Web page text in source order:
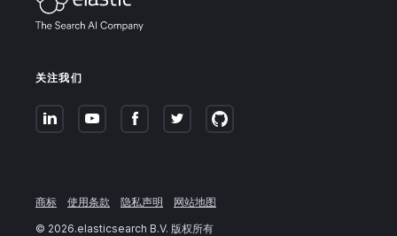
关注我们
商标 使用条款 隐私声明
网站地图
© 2026.elasticsearch B.V. 版权所有